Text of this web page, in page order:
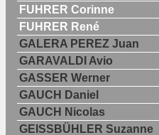
FUHRER Corinne
FUHRER René
GALERA PEREZ Juan
GARAVALDI Avio
GASSER Werner
GAUCH Daniel
GAUCH Nicolas
GEISSBÜHLER Suzanne